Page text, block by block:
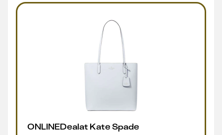
ONLINEDealat Kate Spade